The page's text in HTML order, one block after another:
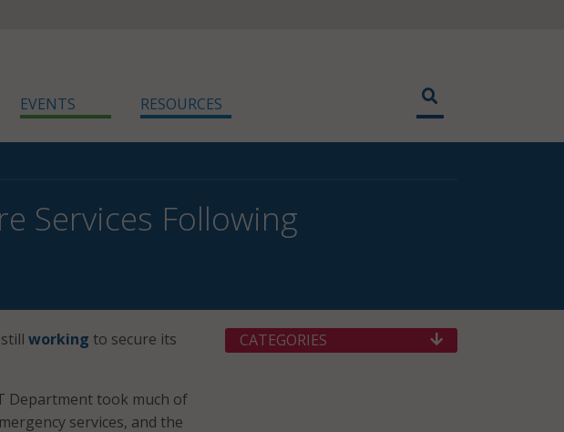
EVENTS RESOURCES
Services Following
working to secure its
Department took much of
services, and the
CATEGORIES